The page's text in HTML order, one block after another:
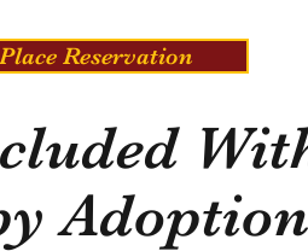
Place Reservation